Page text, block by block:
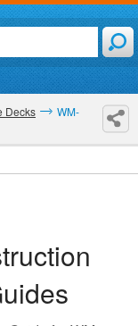
Decks
WM-